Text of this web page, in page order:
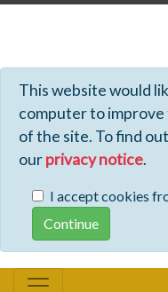
This website would
computer to
of the site. To find
ourprivacy notice.
I accept cookies
Profiles - Tiki